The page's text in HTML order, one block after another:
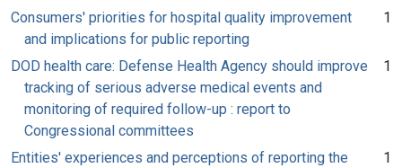
Consumers' priorities for hospital quality improvement
and implications for public reporting
1
DOD health care: Defense Health Agency should improve
tracking of serious adverse medical events and
monitoring of required follow-up : report to
Congressional committees
1
Entities' experiences and perceptions of reporting the
1